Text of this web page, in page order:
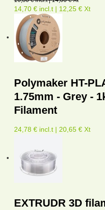
14,70 € incl.t | 12,25 € Xt
Polymaker HT-
1.75mm - Grey -
Filament
24,78 € incl.t | 20,65 € Xt
EXTRUDR 3D